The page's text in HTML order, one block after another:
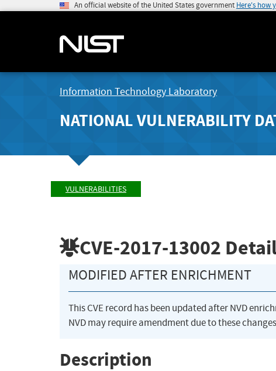
An official website of the United States government Here's how
Information Technology Laboratory
NATIONAL VULNERABILITY
VULNERABILITIES
CVE-2017-13002
MODIFIED AFTER ENRICHMENT
This CVE record has been updated after NVD
NVD may require amendment due to these
Description